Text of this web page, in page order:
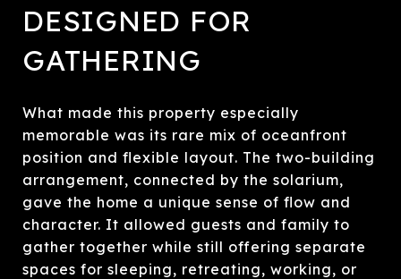
DESIGNED FOR
GATHERING
What made this property especially
memorable was its rare mix of oceanfront
position and flexible layout. The two-building
arrangement, connected by the solarium,
gave the home a unique sense of flow and
character. It allowed guests and family to
gather together while still offering separate
spaces for sleeping, retreating, working, or